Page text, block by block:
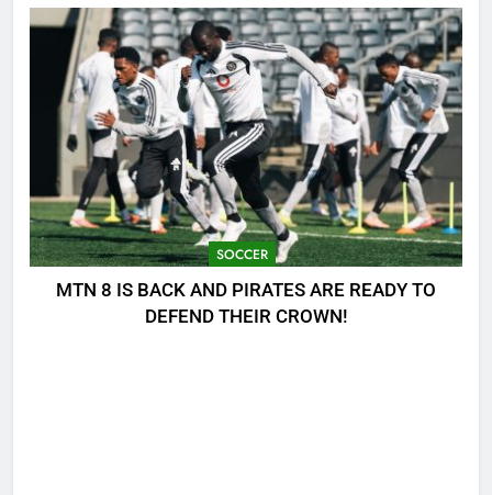
SOCCER
MTN 8 IS BACK AND PIRATES ARE READY TO
DEFEND THEIR CROWN!